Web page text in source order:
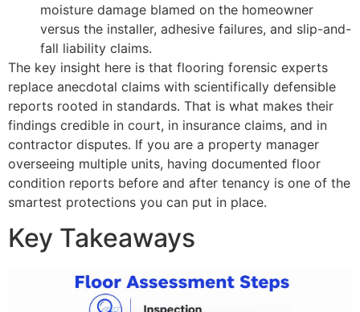
moisture damage blamed on the homeowner
versus the installer, adhesive failures, and slip-and-
fall liability claims.
The key insight here is that flooring forensic experts
replace anecdotal claims with scientifically defensible
reports rooted in standards. That is what makes their
findings credible in court, in insurance claims, and in
contractor disputes. If you are a property manager
overseeing multiple units, having documented floor
condition reports before and after tenancy is one of the
smartest protections you can put in place.
Key Takeaways